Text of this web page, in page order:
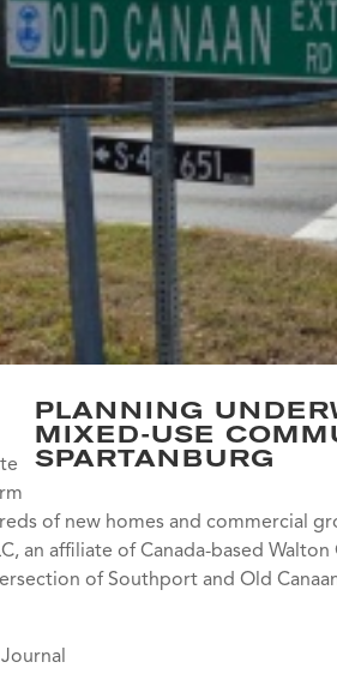
PLANNING
MIXED-USE
SPARTANBURG
of new homes and commercial
an affiliate of Canada-based
of Southport and Old